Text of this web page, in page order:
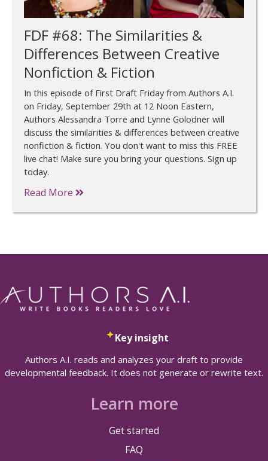
FDF #68: The Similarities &
Differences Between Creative
Nonfiction & Fiction
In this episode of First Draft Friday from Authors A.I.
on Friday, September 29th at 12 Noon Eastern,
Authors Alessandra Torre and Lynne Golodner will
discuss the similarities & differences between creative
nonfiction & fiction. You don't want to miss this FREE
live chat! Make sure you bring your questions. Sign up
today.
Read More
Key insight
Authors A.I. reads and analyzes your draft to provide
developmental feedback. It does not generate or rewrite text.
Learn more
Get started
FAQ